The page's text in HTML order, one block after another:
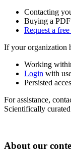
Contacting
Buying a
Request a
If your organization
Working
Login with
Persisted
For assistance,
Scientifically
About our